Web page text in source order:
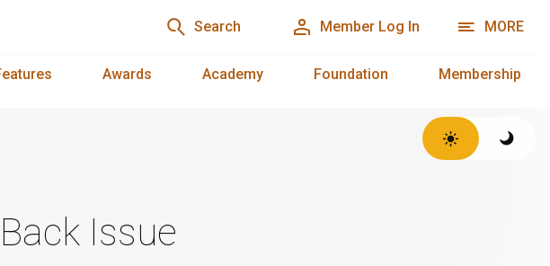
Search Member Log In MORE
Awards Academy Foundation Membership
Issue